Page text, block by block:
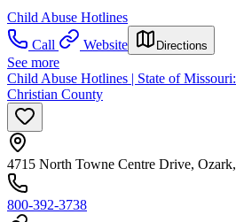
Child Abuse Hotlines
Call
Website Directions
See more
Child Abuse Hotlines | State of
Christian County
4715 North Towne Centre Drive,
800-392-3738